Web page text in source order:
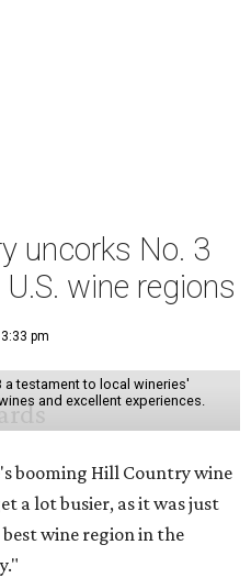
uncorks No. 3
wine regions
pm
a testament to local wineries'
and excellent experiences.
booming Hill Country wine
a lot busier, as it was just
wine region in the